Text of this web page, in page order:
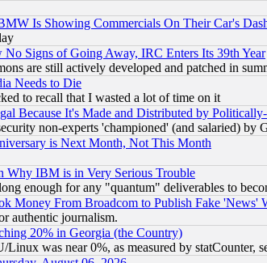
Is Showing Commercials On Their Car's
Signs of Going Away, IRC Enters Its 39th Year
are still actively developed and patched in
Needs to Die
to recall that I wasted a lot of time on it
Because It's Made and Distributed by
non-experts 'championed' (and salaried)
is Next Month, Not This Month
Why IBM is in Very Serious Trouble
enough for any "quantum" deliverables to
Money From Broadcom to Publish Fake
authentic journalism.
20% in Georgia (the Country)
Linux was near 0%, as measured by statCounter,